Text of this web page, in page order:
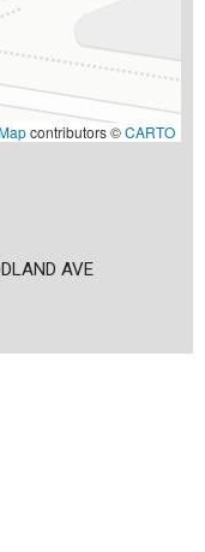
contributors ©CARTO
AVE